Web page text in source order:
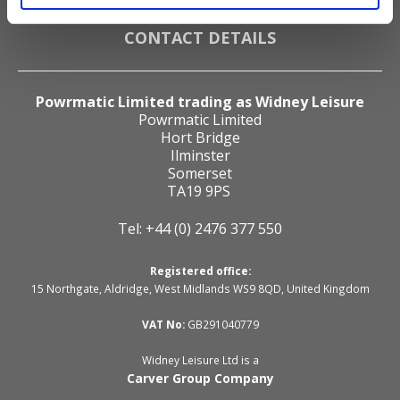
Cookie Declaration
CONTACT DETAILS
Powrmatic Limited trading as Widney Leisure
Powrmatic Limited
Hort Bridge
Ilminster
Somerset
TA19 9PS
Tel: +44 (0) 2476 377 550
Registered office:
15 Northgate, Aldridge, West Midlands WS9 8QD, United Kingdom
VAT No:GB291040779
Widney Leisure Ltd is a
Carver Group Company